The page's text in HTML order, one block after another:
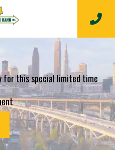
for this special limited time